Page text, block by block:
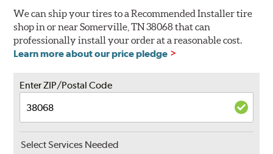
We can ship your tires to a Recommended Installer tire
shop in or near Somerville, TN 38068 that can
professionally install your order at a reasonable cost.
Learn more about our price pledge
Enter ZIP/Postal Code
Select Services Needed